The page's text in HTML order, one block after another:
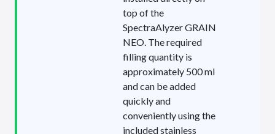
top of the
SpectraAlyzer GRAIN
NEO. The required
filling quantity is
approximately 500 ml
and can be added
quickly and
conveniently using the
included stainless